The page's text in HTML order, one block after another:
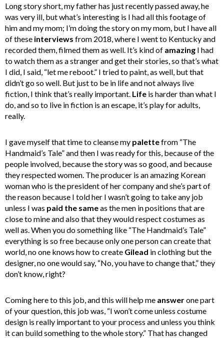
Long story short, my father has just recently passed away, he
was very ill, but what’s interesting is I had all this footage of
him and my mom; I’m doing the story on my mom, but I have all
of these interviews from 2018, where I went to Kentucky and
recorded them, filmed them as well. It’s kind of amazing I had
to watch them as a stranger and get their stories, so that’s what
I did, I said, “let me reboot.” I tried to paint, as well, but that
didn’t go so well. But just to be in life and not always live
fiction, I think that’s really important. Life is harder than what I
do, and so to live in fiction is an escape, it’s play for adults,
really.
I gave myself that time to cleanse my palettefrom “The
Handmaid’s Tale” and then I was ready for this, because of the
people involved, because the story was so good, and because
they respected women. The producer is an amazing Korean
woman who is the president of her company and she’s part of
the reason because I told her I wasn’t going to take any job
unless I was paid the sameas the men in positions that are
close to mine and also that they would respect costumes as
well as. When you do something like “The Handmaid’s Tale”
everything is so free because only one person can create that
world, no one knows how to create Gilead in clothing but the
designer, no one would say, “No, you have to change that,” they
don’t know, right?
Coming here to this job, and this will help me answerone part
of your question, this job was, “I won’t come unless costume
design is really important to your process and unless you think
it can build something to the whole story.” That has changed